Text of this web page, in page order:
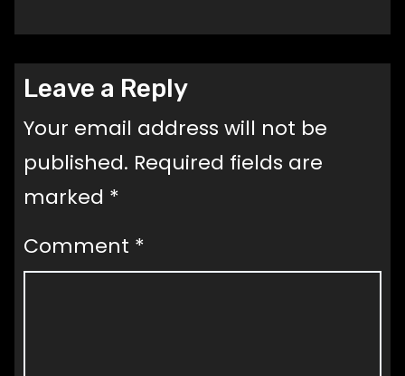
Leave a Reply
Your email address will not be
published. Required fields are
marked *
Comment *